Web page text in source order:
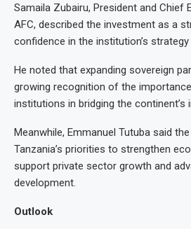
Samaila Zubairu, President and Chief
AFC, described the investment as a
confidence in the institution’s strategy
He noted that expanding sovereign
growing recognition of the
institutions in bridging the continent’s
Meanwhile, Emmanuel Tutuba said
Tanzania’s priorities to strengthen
support private sector growth and
development.
Outlook